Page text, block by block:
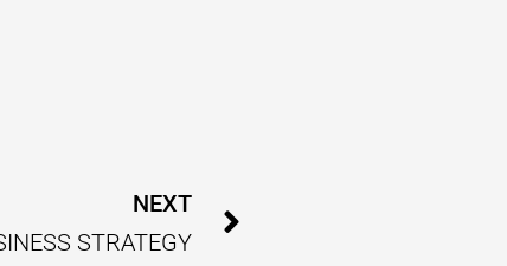
NEXT
STRATEGY